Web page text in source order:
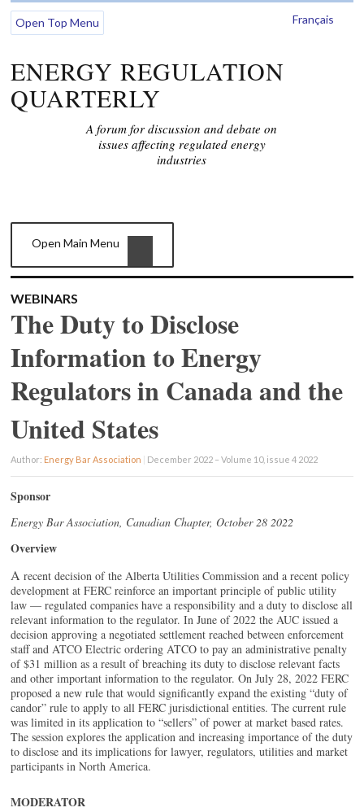
Français
Open Top Menu
ENERGY REGULATION
QUARTERLY
A forum for discussion and debate on
issues affecting regulated energy
industries
Open Main Menu
WEBINARS
The Duty to Disclose
Information to Energy
Regulators in Canada and the
United States
Author: Energy Bar Association | December 2022 – Volume 10, issue 4 2022
Sponsor
Energy Bar Association, Canadian Chapter, October 28 2022
Overview
A recent decision of the Alberta Utilities Commission and a recent policy
development at FERC reinforce an important principle of public utility
law — regulated companies have a responsibility and a duty to disclose all
relevant information to the regulator. In June of 2022 the AUC issued a
decision approving a negotiated settlement reached between enforcement
staff and ATCO Electric ordering ATCO to pay an administrative penalty
of $31 million as a result of breaching its duty to disclose relevant facts
and other important information to the regulator. On July 28, 2022 FERC
proposed a new rule that would significantly expand the existing “duty of
candor” rule to apply to all FERC jurisdictional entities. The current rule
was limited in its application to “sellers” of power at market based rates.
The session explores the application and increasing importance of the duty
to disclose and its implications for lawyer, regulators, utilities and market
participants in North America.
MODERATOR